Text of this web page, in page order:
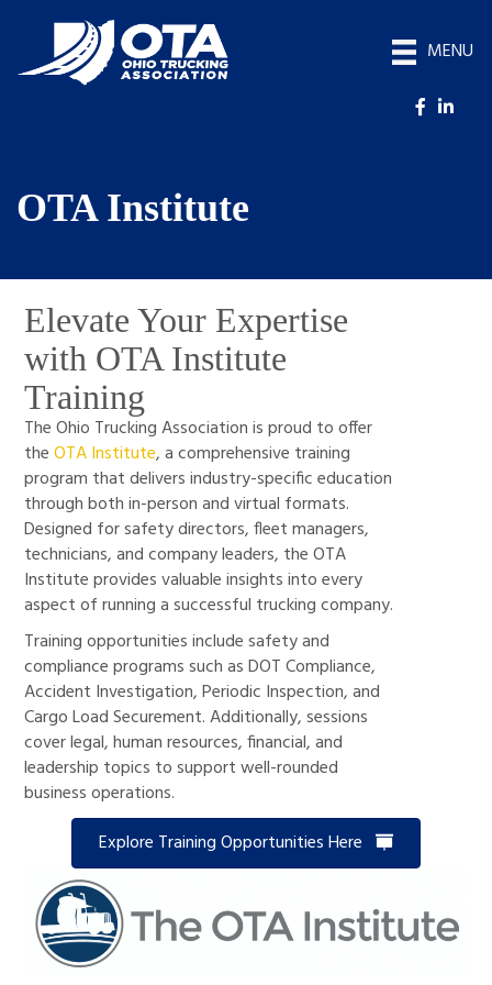
MENU
OTA Institute
Elevate Your Expertise
with OTA Institute
Training
The Ohio Trucking Association is proud to offer
theOTA Institute, a comprehensive training
program that delivers industry-specific education
through both in-person and virtual formats.
Designed for safety directors, fleet managers,
technicians, and company leaders, the OTA
Institute provides valuable insights into every
aspect of running a successful trucking company.
Training opportunities include safety and
compliance programs such as DOT Compliance,
Accident Investigation, Periodic Inspection, and
Cargo Load Securement. Additionally, sessions
cover legal, human resources, financial, and
leadership topics to support well-rounded
business operations.
Explore Training Opportunities Here